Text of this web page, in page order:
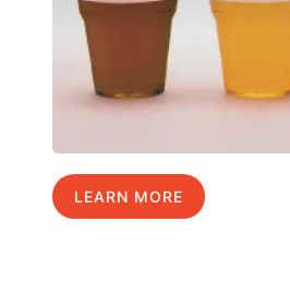
LEARN MORE